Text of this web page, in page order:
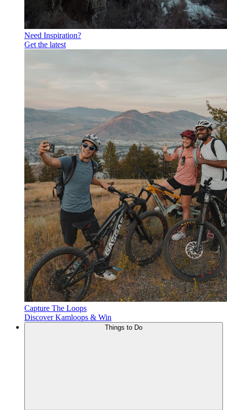
Need Inspiration?
Get the latest
Capture The Loops
Discover Kamloops & Win